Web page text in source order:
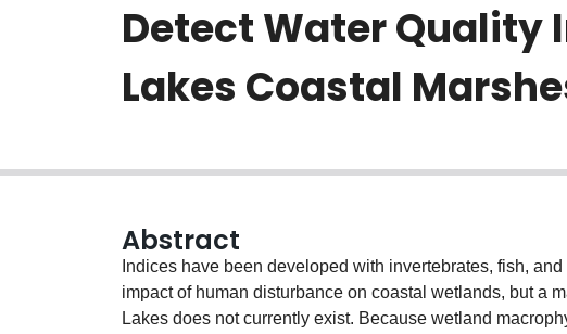
Detect Water Quality
Lakes Coastal
Abstract
Indices have been developed with invertebrates, fish,
impact of human disturbance on coastal wetlands, but a
Lakes does not currently exist. Because wetland